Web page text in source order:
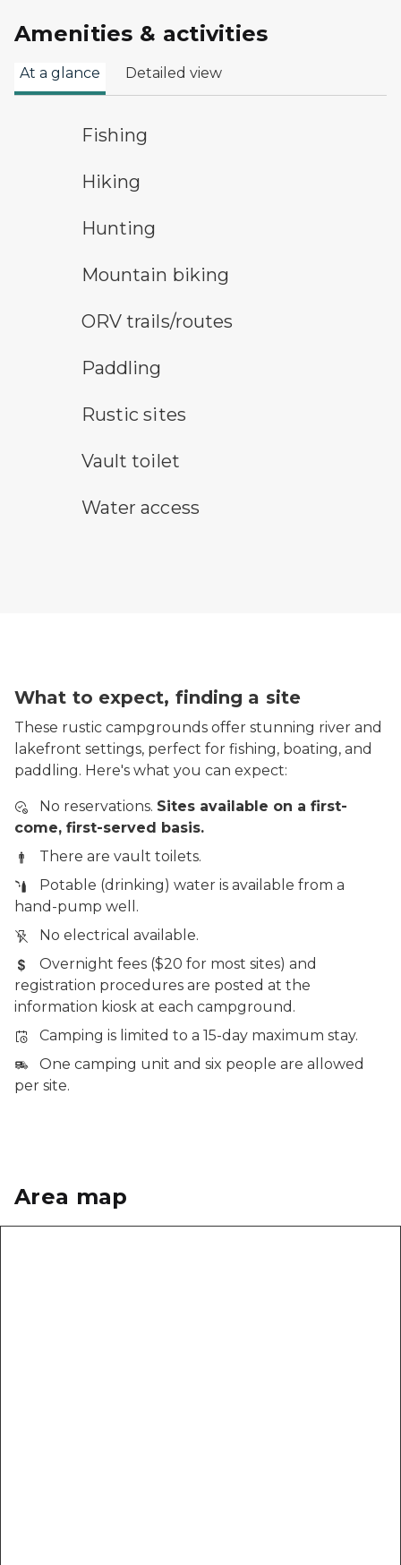
Amenities & activities
At a glance Detailed view
fishing symbolFishing
Hiking
hunting symbolHunting
mountain bike symbol
Mountain biking
all-terrain vehicle symbol
ORV trails/routes
paddling symbolPaddling
rustic camping symbol
Rustic sites
vault toilet symbol
Vault toilet
water access symbol
Water access
What to expect, finding a site
These rustic campgrounds offer stunning river and
lakefront settings, perfect for fishing, boating, and
paddling. Here's what you can expect:
No reservations. Sites available on a first-
come, first-served basis.
There are vault toilets.
Potable (drinking) water is available from a
hand-pump well.
No electrical available.
Overnight fees ($20 for most sites) and
registration procedures are posted at the
information kiosk at each campground.
Camping is limited to a 15-day maximum stay.
One camping unit and six people are allowed
per site.
Area map